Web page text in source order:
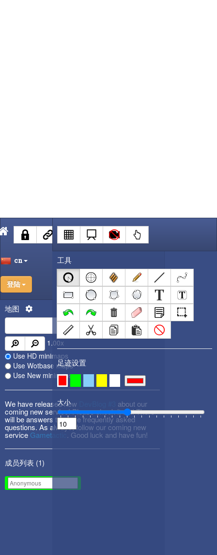
cn
登陆
地图
1.00x
Use HD minimaps
Use Wotbase maps
Use New minimaps
We have released new about our
coming new service! Please check it out! There
will be answers to some frequently asked
questions. As always, follow our coming new
service Gametactic. Good luck and have fun!
成员列表 (1)
工具
足迹设置
大小